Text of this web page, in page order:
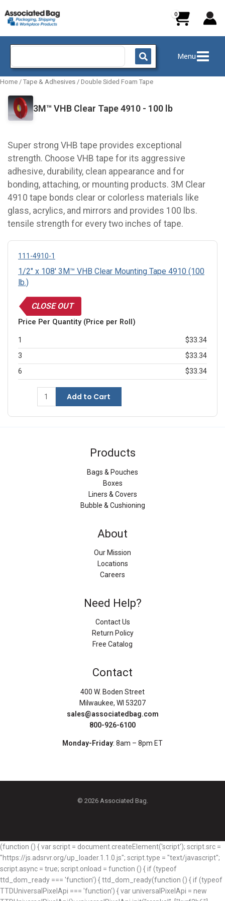
to
content
Search
Menu
Home / Tape & Adhesives / Double Sided Foam Tape
3M™ VHB Clear Tape 4910 - 100 lb
Super strong VHB tape provides exceptional
strength. Choose VHB tape for its aggressive
adhesive, durability, clean appearance and for
bonding, attaching, or mounting products. 3M Clear
4910 tape bonds clear or colorless materials like
glass, acrylics, and mirrors and provides 100 lbs.
tensile strength for every two inches of tape.
111-4910-1
1/2" x 108' 3M™ VHB Clear Mounting Tape 4910 (100
lb.)
CLOSE OUT
Price Per Quantity (Price per Roll)
1
$33.34
3
$33.34
6
$33.34
Add to Cart
Products
Bags & Pouches
Boxes
Liners & Covers
Bubble & Cushioning
About
Our Mission
Locations
Careers
Need Help?
Contact Us
Return Policy
Free Catalog
Contact
400 W. Boden Street
Milwaukee, WI 53207
sales@associatedbag.com
800-926-6100
Monday-Friday: 8am – 8pm ET
© 2026 Associated Bag.
(function () { var script = document.createElement('script'); script.src =
"https://js.adsrvr.org/up_loader.1.1.0.js"; script.type = "text/javascript";
script.async = true; script.onload = function () { if (typeof
ttd_dom_ready === 'function') { ttd_dom_ready(function () { if (typeof
TTDUniversalPixelApi === 'function') { var universalPixelApi = new